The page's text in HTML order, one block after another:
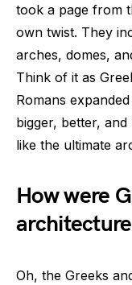
took a page from
own twist. They
arches, domes,
Think of it as
Romans
bigger, better,
like the ultimate
How were
Oh, the Greeks